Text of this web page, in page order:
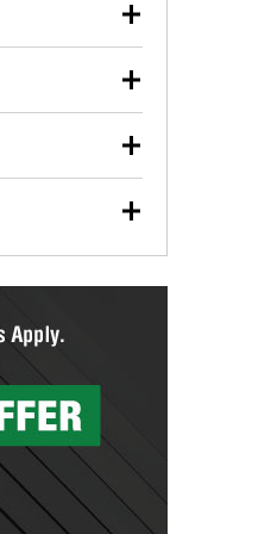
or
at your
blade
in-store.
tools
complete brake
you find the